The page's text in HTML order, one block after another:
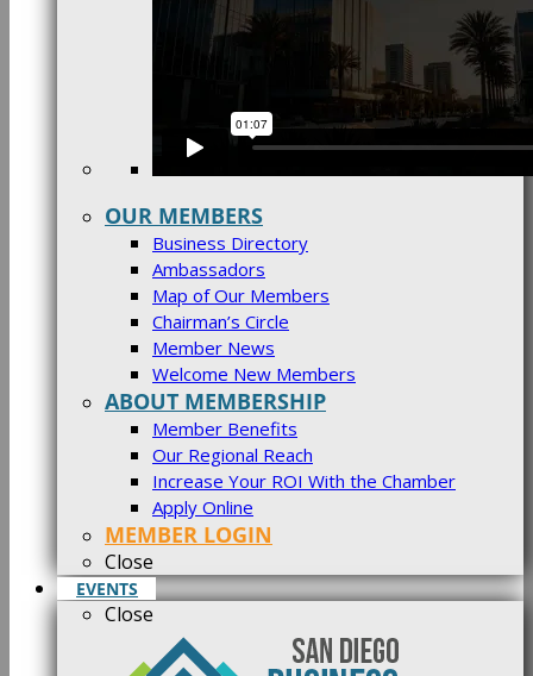
OUR MEMBERS
Business Directory
Ambassadors
Map of Our Members
Chairman’s Circle
Member News
Welcome New Members
ABOUT MEMBERSHIP
Member Benefits
Our Regional Reach
Increase Your ROI With the Chamber
Apply Online
MEMBER LOGIN
Close
EVENTS
Close